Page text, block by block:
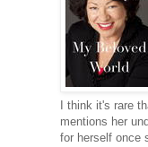
I think it's rare
mentions her
for herself once